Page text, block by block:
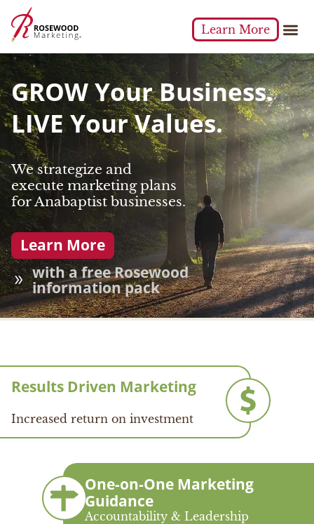
Learn More
GROW Your Business.
LIVE Your Values.
We strategize and
execute marketing plans
for Anabaptist businesses.
Learn More
with a free Rosewood
information pack
Results Driven Marketing
Increased return on investment
One-on-One Marketing
Guidance
Accountability & Leadership